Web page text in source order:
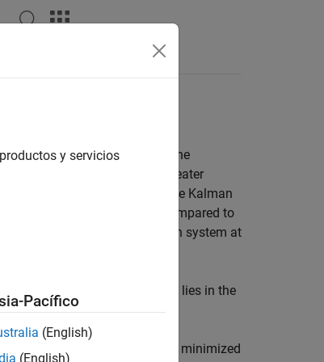
adaptive algorithms. The
excellent performance and greater
RLS approaches the Kalman
in the signal processor. Compared to
with respect to the unknown system at
RLS or LMS. The difference lies in the
signal and the actual signal is minimized
y servicios
Pacífico
(English)
(English)